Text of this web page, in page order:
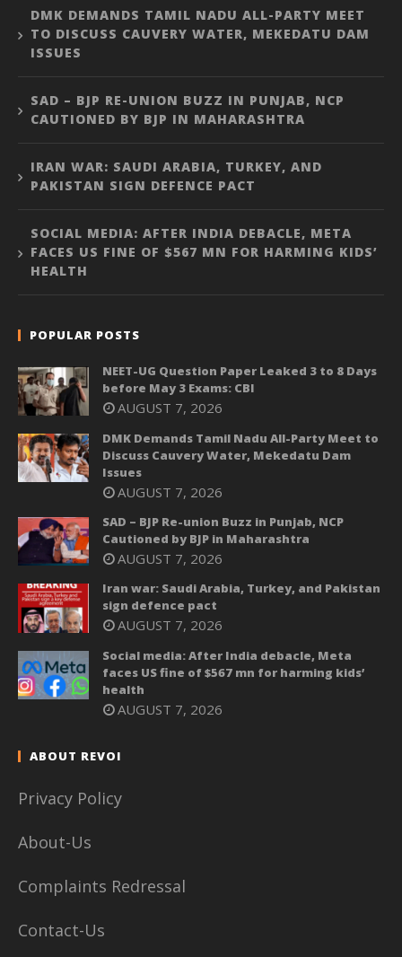
DMK DEMANDS TAMIL NADU ALL-PARTY MEET
TO DISCUSS CAUVERY WATER, MEKEDATU DAM
ISSUES
SAD – BJP RE-UNION BUZZ IN PUNJAB, NCP
CAUTIONED BY BJP IN MAHARASHTRA
IRAN WAR: SAUDI ARABIA, TURKEY, AND
PAKISTAN SIGN DEFENCE PACT
SOCIAL MEDIA: AFTER INDIA DEBACLE, META
FACES US FINE OF $567 MN FOR HARMING KIDS’
HEALTH
POPULAR POSTS
NEET-UG Question Paper Leaked 3 to 8 Days
before May 3 Exams: CBI
AUGUST 7, 2026
DMK Demands Tamil Nadu All-Party Meet to
Discuss Cauvery Water, Mekedatu Dam
Issues
AUGUST 7, 2026
SAD – BJP Re-union Buzz in Punjab, NCP
Cautioned by BJP in Maharashtra
AUGUST 7, 2026
Iran war: Saudi Arabia, Turkey, and Pakistan
sign defence pact
AUGUST 7, 2026
Social media: After India debacle, Meta
faces US fine of $567 mn for harming kids’
health
AUGUST 7, 2026
ABOUT REVOI
Privacy Policy
About-Us
Complaints Redressal
Contact-Us